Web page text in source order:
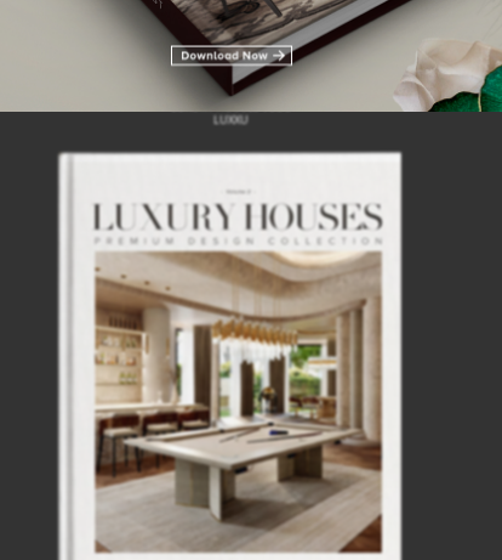
INTERIOR DESIGN INSPIRATIONS
LUXXU